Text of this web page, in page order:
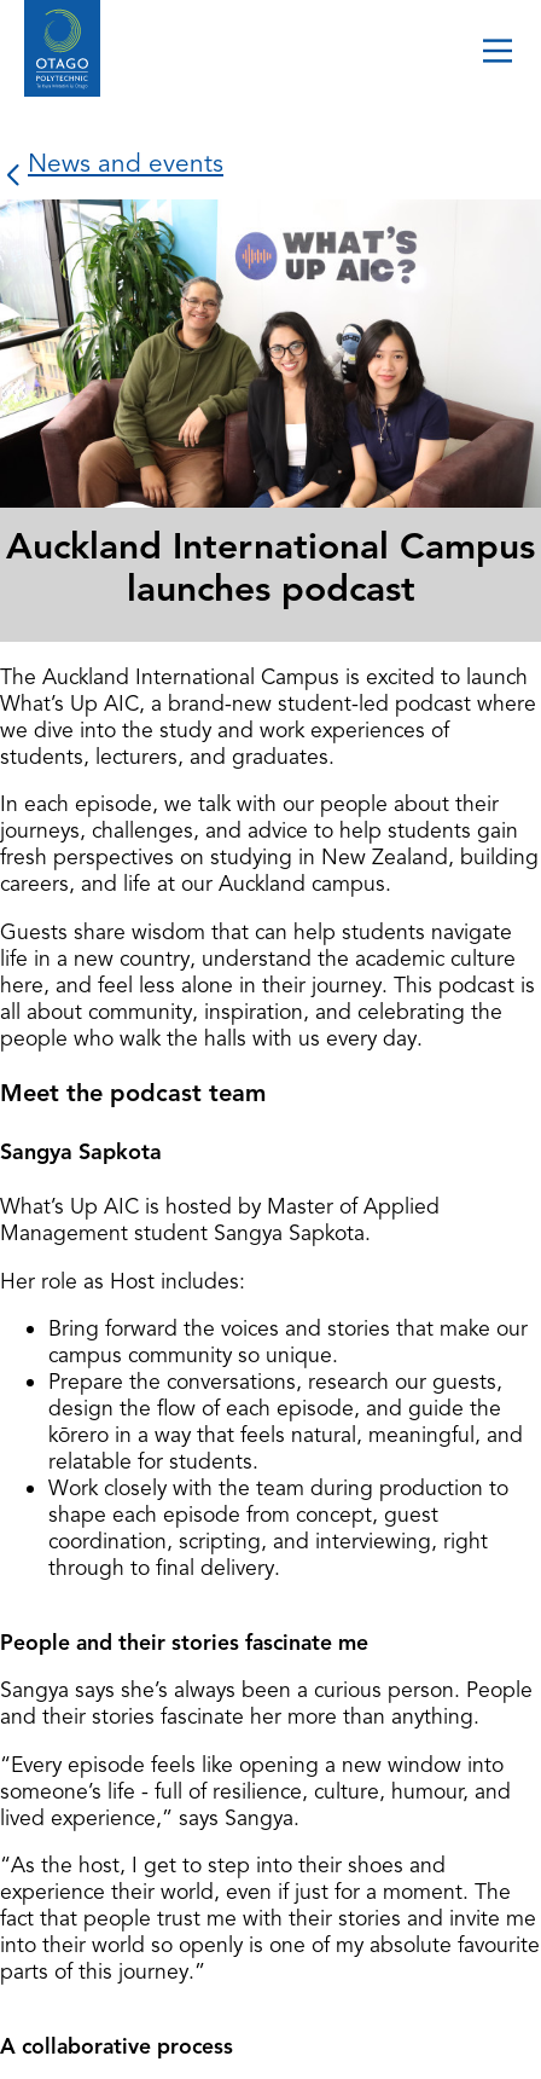
News and events
Auckland International Campus
launches podcast
The Auckland International Campus is excited to launch
What’s Up AIC, a brand-new student-led podcast where
we dive into the study and work experiences of
students, lecturers, and graduates.
In each episode, we talk with our people about their
journeys, challenges, and advice to help students gain
fresh perspectives on studying in New Zealand, building
careers, and life at our Auckland campus.
Guests share wisdom that can help students navigate
life in a new country, understand the academic culture
here, and feel less alone in their journey. This podcast is
all about community, inspiration, and celebrating the
people who walk the halls with us every day.
Meet the podcast team
Sangya Sapkota
What’s Up AIC is hosted by Master of Applied
Management student Sangya Sapkota.
Her role as Host includes:
Bring forward the voices and stories that make our
campus community so unique.
Prepare the conversations, research our guests,
design the flow of each episode, and guide the
kōrero in a way that feels natural, meaningful, and
relatable for students.
Work closely with the team during production to
shape each episode from concept, guest
coordination, scripting, and interviewing, right
through to final delivery.
People and their stories fascinate me
Sangya says she’s always been a curious person. People
and their stories fascinate her more than anything.
“Every episode feels like opening a new window into
someone’s life - full of resilience, culture, humour, and
lived experience,” says Sangya.
“As the host, I get to step into their shoes and
experience their world, even if just for a moment. The
fact that people trust me with their stories and invite me
into their world so openly is one of my absolute favourite
parts of this journey.”
A collaborative process